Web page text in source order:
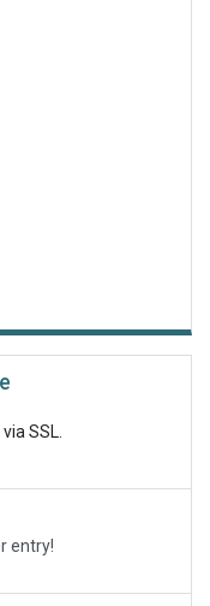
SSL.
entry!